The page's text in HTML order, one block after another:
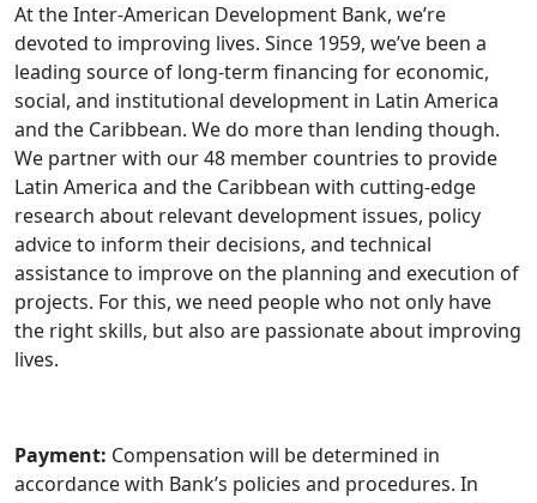
At the Inter-American Development Bank, we’re
devoted to improving lives. Since 1959, we’ve been a
leading source of long-term financing for economic,
social, and institutional development in Latin America
and the Caribbean. We do more than lending though.
We partner with our 48 member countries to provide
Latin America and the Caribbean with cutting-edge
research about relevant development issues, policy
advice to inform their decisions, and technical
assistance to improve on the planning and execution of
projects. For this, we need people who not only have
the right skills, but also are passionate about improving
lives.
Payment: Compensation will be determined in
accordance with Bank’s policies and procedures. In